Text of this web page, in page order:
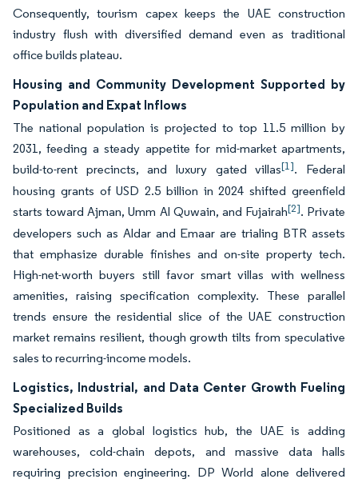
Consequently, tourism capex keeps the UAE construction
industry flush with diversified demand even as traditional
office builds plateau.
Housing and Community Development Supported by
Population and Expat Inflows
The national population is projected to top 11.5 million by
2031, feeding a steady appetite for mid-market apartments,
build-to-rent precincts, and luxury gated villas[1]. Federal
housing grants of USD 2.5 billion in 2024 shifted greenfield
starts toward Ajman, Umm Al Quwain, and Fujairah[2]. Private
developers such as Aldar and Emaar are trialing BTR assets
that emphasize durable finishes and on-site property tech.
High-net-worth buyers still favor smart villas with wellness
amenities, raising specification complexity. These parallel
trends ensure the residential slice of the UAE construction
market remains resilient, though growth tilts from speculative
sales to recurring-income models.
Logistics, Industrial, and Data Center Growth Fueling
Specialized Builds
Positioned as a global logistics hub, the UAE is adding
warehouses, cold-chain depots, and massive data halls
requiring precision engineering. DP World alone delivered